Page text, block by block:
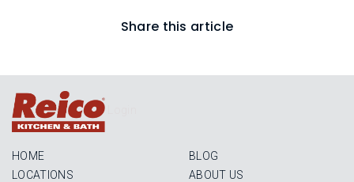
Share this article
HOME
LOCATIONS
BLOG
ABOUT US